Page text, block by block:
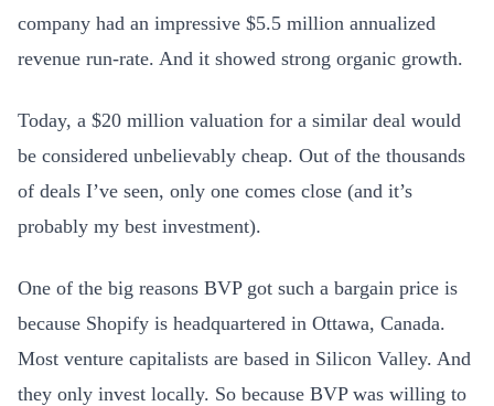
company had an impressive $5.5 million annualized
revenue run-rate. And it showed strong organic growth.
Today, a $20 million valuation for a similar deal would
be considered unbelievably cheap. Out of the thousands
of deals I’ve seen, only one comes close (and it’s
probably my best investment).
One of the big reasons BVP got such a bargain price is
because Shopify is headquartered in Ottawa, Canada.
Most venture capitalists are based in Silicon Valley. And
they only invest locally. So because BVP was willing to